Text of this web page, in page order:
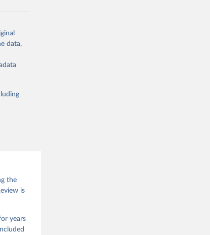
data,
the
is
years